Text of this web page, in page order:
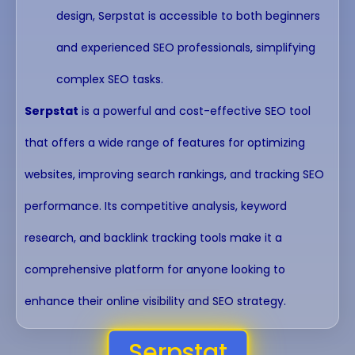
design, Serpstat is accessible to both beginners
and experienced SEO professionals, simplifying
complex SEO tasks.
Serpstat is a powerful and cost-effective SEO tool
that offers a wide range of features for optimizing
websites, improving search rankings, and tracking SEO
performance. Its competitive analysis, keyword
research, and backlink tracking tools make it a
comprehensive platform for anyone looking to
enhance their online visibility and SEO strategy.